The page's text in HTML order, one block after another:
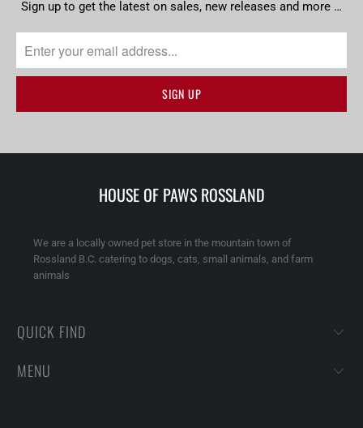
Sign up to get the latest on sales, new releases and more …
HOUSE OF PAWS ROSSLAND
We are a locally owned pet store in the mountain town of
Rossland B.C. catering to dogs, cats, small animals, and farm
animals
QUICK FIND
MENU